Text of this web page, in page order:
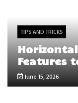
TIPS AND TRICKS
Features
June 15, 2026